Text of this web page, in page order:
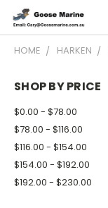
HOME HARKEN
SHOP BY PRICE
$0.00 - $78.00
$78.00 - $116.00
$116.00 - $154.00
$154.00 - $192.00
$192.00 - $230.00